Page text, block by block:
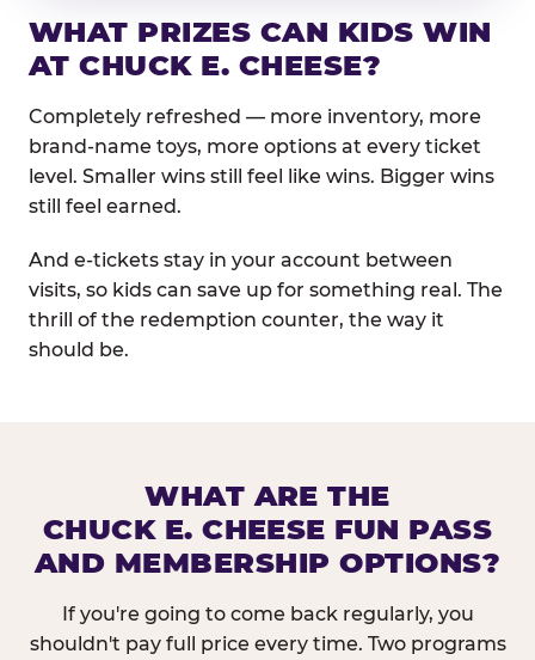
WHAT PRIZES CAN KIDS WIN
AT CHUCK E. CHEESE?
Completely refreshed — more inventory, more
brand-name toys, more options at every ticket
level. Smaller wins still feel like wins. Bigger wins
still feel earned.
And e-tickets stay in your account between
visits, so kids can save up for something real. The
thrill of the redemption counter, the way it
should be.
WHAT ARE THE
CHUCK E. CHEESE FUN PASS
AND MEMBERSHIP OPTIONS?
If you're going to come back regularly, you
shouldn't pay full price every time. Two programs